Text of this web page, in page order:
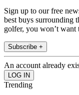
Sign up to our free
best buys surrounding
golfer, you won’t want
Subscribe +
An account already
Trending